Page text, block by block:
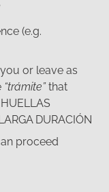
(e.g.
or leave as
“trámite”that
DURACIÓN
proceed